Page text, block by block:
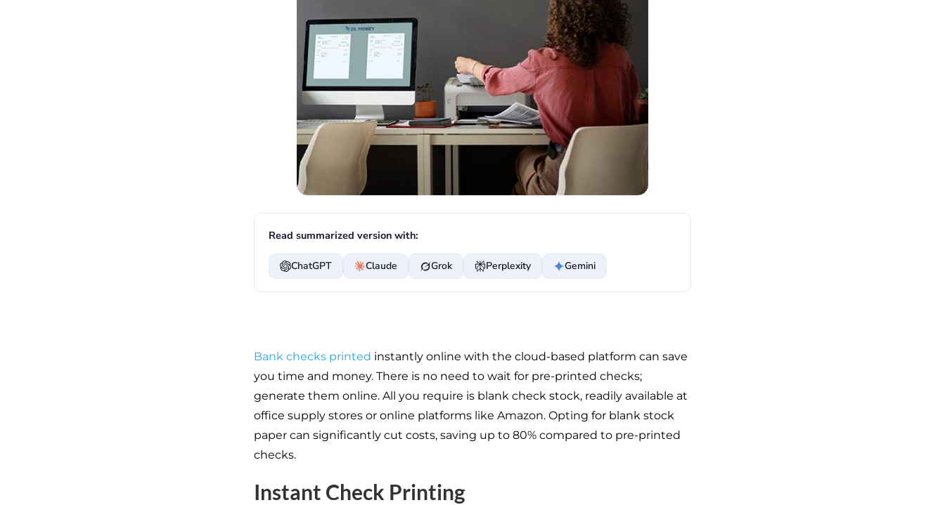
Read summarized version with:
ChatGPT Claude Grok Perplexity Gemini
Bank checks printed instantly online with the cloud-based platform can save
you time and money. There is no need to wait for pre-printed checks;
generate them online. All you require is blank check stock, readily available at
office supply stores or online platforms like Amazon. Opting for blank stock
paper can significantly cut costs, saving up to 80% compared to pre-printed
checks.
Instant Check Printing